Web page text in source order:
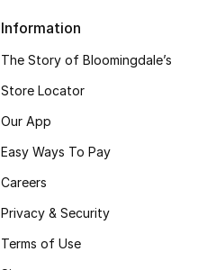
Information
The Story of Bloomingdale’s
Store Locator
Our App
Easy Ways To Pay
Careers
Privacy & Security
Terms of Use